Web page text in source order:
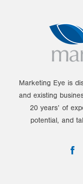
Marketing Eye is
and existing
20 years’ of
potential, and